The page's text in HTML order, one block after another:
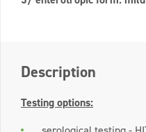
Description
Testing options: